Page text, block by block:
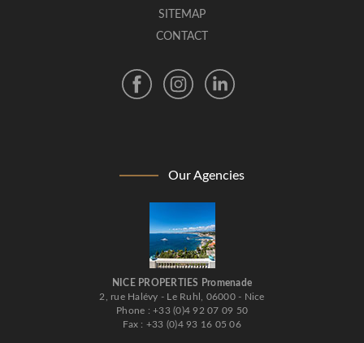
SITEMAP
CONTACT
Our Agencies
NICE PROPERTIES Promenade
2, rue Halévy - Le Ruhl, 06000 - Nice
Phone : +33 (0)4 92 07 09 50
Fax : +33 (0)4 93 16 05 06